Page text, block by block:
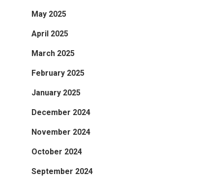
May 2025
April 2025
March 2025
February 2025
January 2025
December 2024
November 2024
October 2024
September 2024